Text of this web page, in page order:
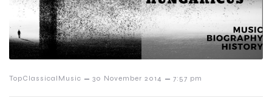
TopClassicalMusic – 30 November 2014 – 7:57 pm